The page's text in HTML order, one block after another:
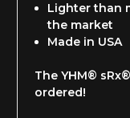
Lighter than
the market
Made in USA
The YHM®
ordered!